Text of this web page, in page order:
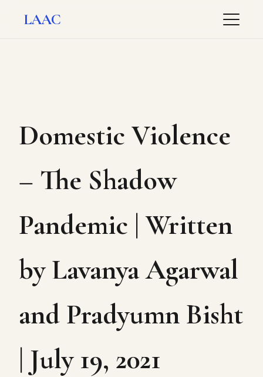
LAAC
Domestic Violence
– The Shadow
Pandemic | Written
by Lavanya Agarwal
and Pradyumn Bisht
| July 19, 2021